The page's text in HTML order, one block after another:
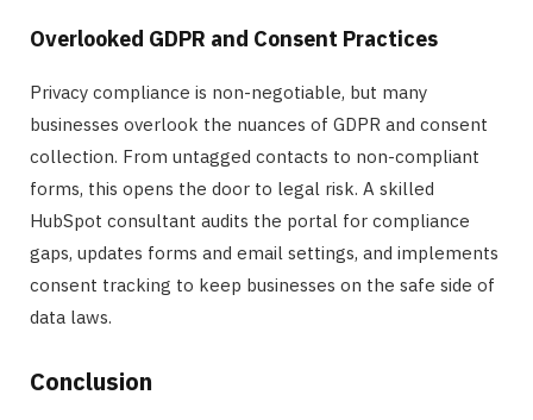
Overlooked GDPR and Consent Practices
Privacy compliance is non-negotiable, but many
businesses overlook the nuances of GDPR and consent
collection. From untagged contacts to non-compliant
forms, this opens the door to legal risk. A skilled
HubSpot consultant audits the portal for compliance
gaps, updates forms and email settings, and implements
consent tracking to keep businesses on the safe side of
data laws.
Conclusion